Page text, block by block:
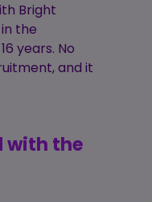
Bright
the
years. No
and it
with the